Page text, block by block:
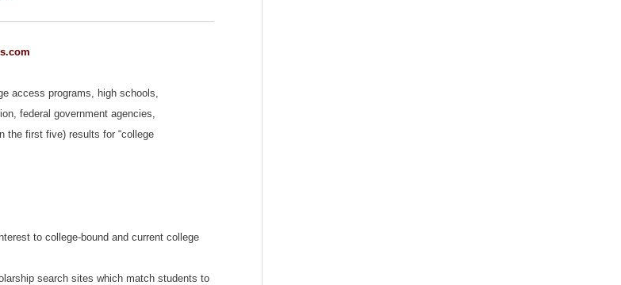
access programs, high schools,
federal government agencies,
the first five) results for “college
to college-bound and current college
search sites which match students to